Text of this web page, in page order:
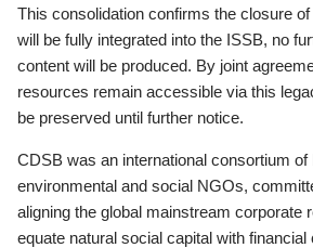
This consolidation confirms the closure
will be fully integrated into the ISSB, no
content will be produced. By joint
resources remain accessible via this
be preserved until further notice.
CDSB was an international consortium of
environmental and social NGOs,
aligning the global mainstream corporate
equate natural social capital with financial